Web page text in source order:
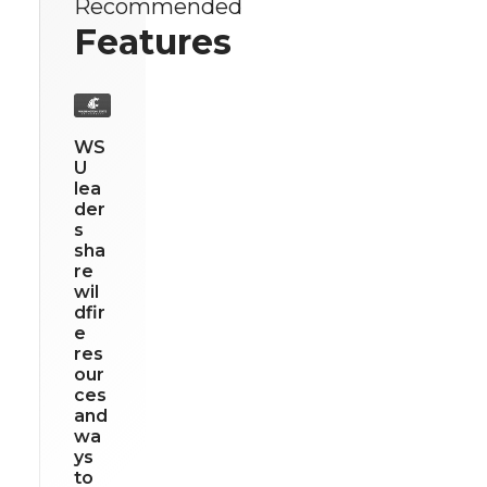
Recommended
Features
WS
U
lea
der
s
sha
re
wil
dfir
e
res
our
ces
and
wa
ys
to